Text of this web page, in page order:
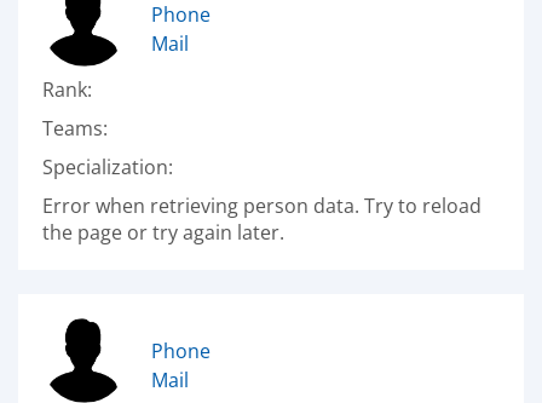
Phone
Mail
Rank:
Teams:
Specialization:
Error when retrieving person data. Try to reload
the page or try again later.
Phone
Mail